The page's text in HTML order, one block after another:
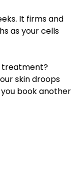
It firms and
as your cells
treatment?
skin droops
book another